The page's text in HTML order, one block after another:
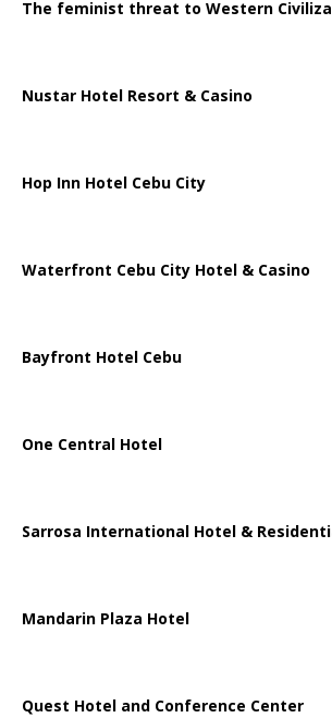
The feminist threat to Western
Nustar Hotel Resort & Casino
Hop Inn Hotel Cebu City
Waterfront Cebu City Hotel & Casino
Bayfront Hotel Cebu
One Central Hotel
Sarrosa International Hotel &
Mandarin Plaza Hotel
Quest Hotel and Conference Center